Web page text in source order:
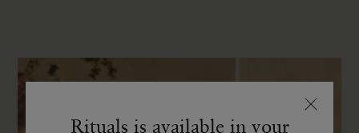
Rituals is available in your